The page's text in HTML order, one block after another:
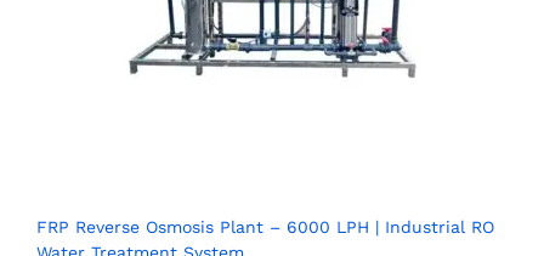
FRP Reverse Osmosis Plant – 6000 LPH | Industrial RO